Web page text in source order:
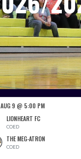
AUG 9 @ 5:00 PM
LIONHEART FC
COED
THE MEG-ATRON
COED